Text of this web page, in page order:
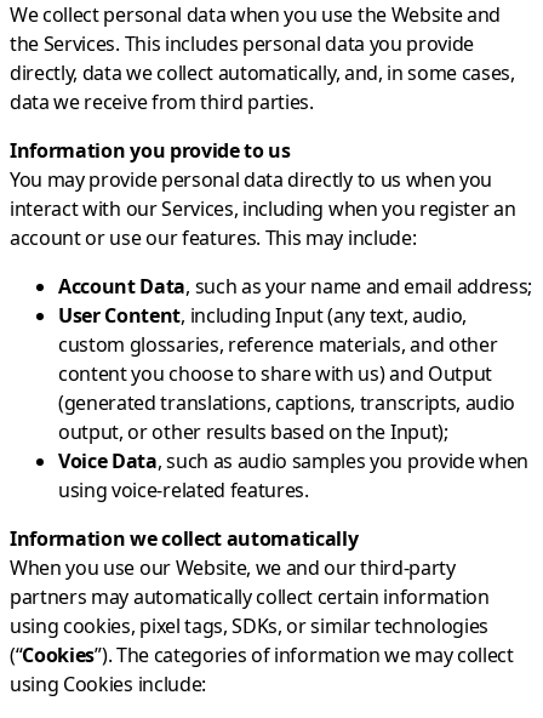
We collect personal data when you use the Website and
the Services. This includes personal data you provide
directly, data we collect automatically, and, in some cases,
data we receive from third parties.
Information you provide to us
You may provide personal data directly to us when you
interact with our Services, including when you register an
account or use our features. This may include:
Account Data, such as your name and email address;
User Content, including Input (any text, audio,
custom glossaries, reference materials, and other
content you choose to share with us) and Output
(generated translations, captions, transcripts, audio
output, or other results based on the Input);
Voice Data, such as audio samples you provide when
using voice-related features.
Information we collect automatically
When you use our Website, we and our third-party
partners may automatically collect certain information
using cookies, pixel tags, SDKs, or similar technologies
(“Cookies”). The categories of information we may collect
using Cookies include: